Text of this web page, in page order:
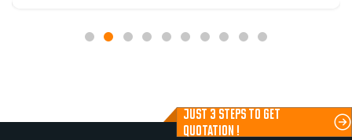
JUST 3 STEPS TO GET
QUOTATION !